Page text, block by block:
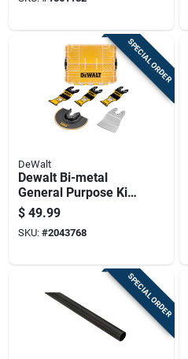
SPECIAL ORDER
DeWalt
Dewalt Bi-metal
General Purpose Kit
5 Pc
$ 49.99
SKU: #2043768
SPECIAL ORDER